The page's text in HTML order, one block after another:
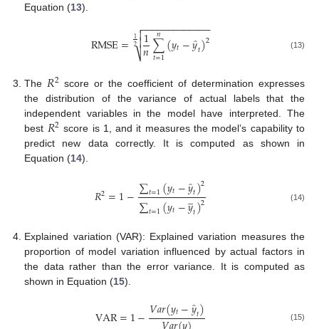
Equation (13).
RMSE= 1
𝑛∑
𝑡=1
𝑛 (𝑦𝑡−𝑦̂𝑡)2
− −
−−−−−−−−−−−

⎷


12 (13)
The 𝑅2 score or the coefficient of determination expresses
the distribution of the variance of actual labels that the
independent variables in the model have interpreted. The
best 𝑅2 score is 1, and it measures the model’s capability to
predict new data correctly. It is computed as shown in
Equation (14).
𝑅2=1−∑𝑡=1(𝑦𝑡−𝑦̂
𝑡)2
∑𝑡=1(𝑦𝑡−𝑦
̲𝑡)2 (14)
Explained variation (VAR): Explained variation measures the
proportion of model variation influenced by actual factors in
the data rather than the error variance. It is computed as
shown in Equation (15).
VAR=1−𝑉𝑎𝑟(𝑦𝑡−𝑦̂
𝑡) (15)